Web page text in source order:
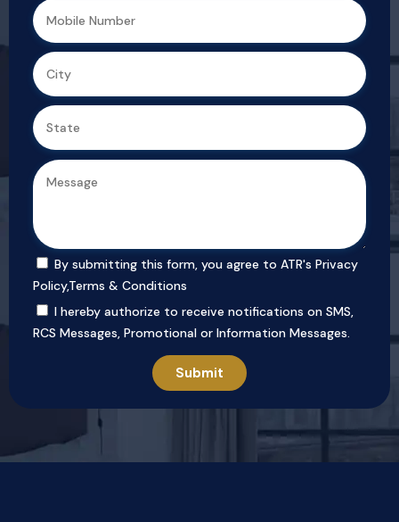
By submitting this form, you agree to ATR's Privacy
Policy,Terms & Conditions
I hereby authorize to receive notifications on SMS,
RCS Messages, Promotional or Information Messages.